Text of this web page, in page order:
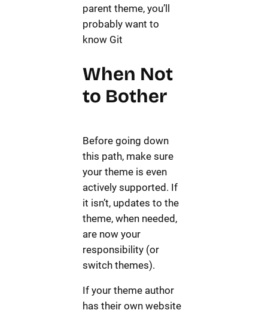
parent theme, you’ll
probably want to
know Git
When Not
to Bother
Before going down
this path, make sure
your theme is even
actively supported. If
it isn’t, updates to the
theme, when needed,
are now your
responsibility (or
switch themes).
If your theme author
has their own website